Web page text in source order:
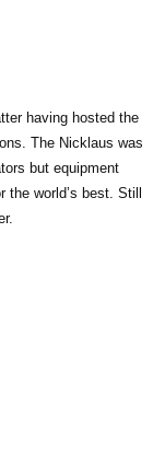
having hosted the
The Nicklaus was
but equipment
world’s best. Still